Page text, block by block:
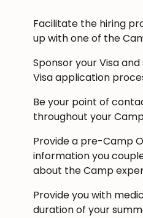
Facilitate the hiring
up with one of the
Sponsor your Visa
Visa application
Be your point of
throughout your
Provide a pre-Camp
information you
about the Camp
Provide you with
duration of your